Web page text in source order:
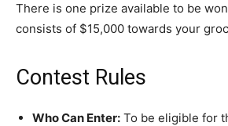
There is one prize available to be
consists of $15,000 towards your
Contest Rules
Who Can Enter: To be eligible for